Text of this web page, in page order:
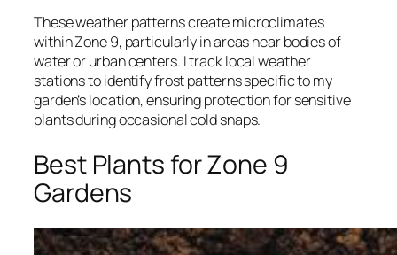
These weather patterns create microclimates
within Zone 9, particularly in areas near bodies of
water or urban centers. I track local weather
stations to identify frost patterns specific to my
garden’s location, ensuring protection for sensitive
plants during occasional cold snaps.
Best Plants for Zone 9
Gardens